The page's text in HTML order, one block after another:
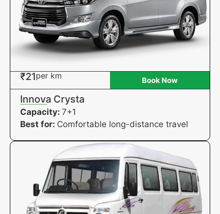
₹21per km Book Now
Innova Crysta
Capacity: 7+1
Best for: Comfortable long-distance travel